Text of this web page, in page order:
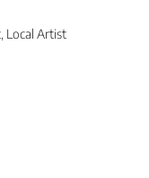
Local Artist